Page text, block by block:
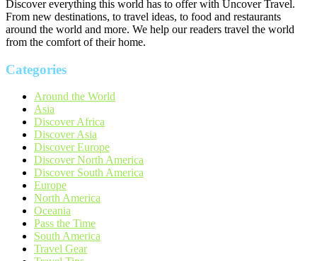
Discover everything this world has to offer with Uncover Travel.
From new destinations, to travel ideas, to food and restaurants
around the world and more. We help our readers travel the world
from the comfort of their home.
Categories
Around the World
Asia
Discover Africa
Discover Asia
Discover Europe
Discover North America
Discover South America
Europe
North America
Oceania
Pass the Time
South America
Travel Gear